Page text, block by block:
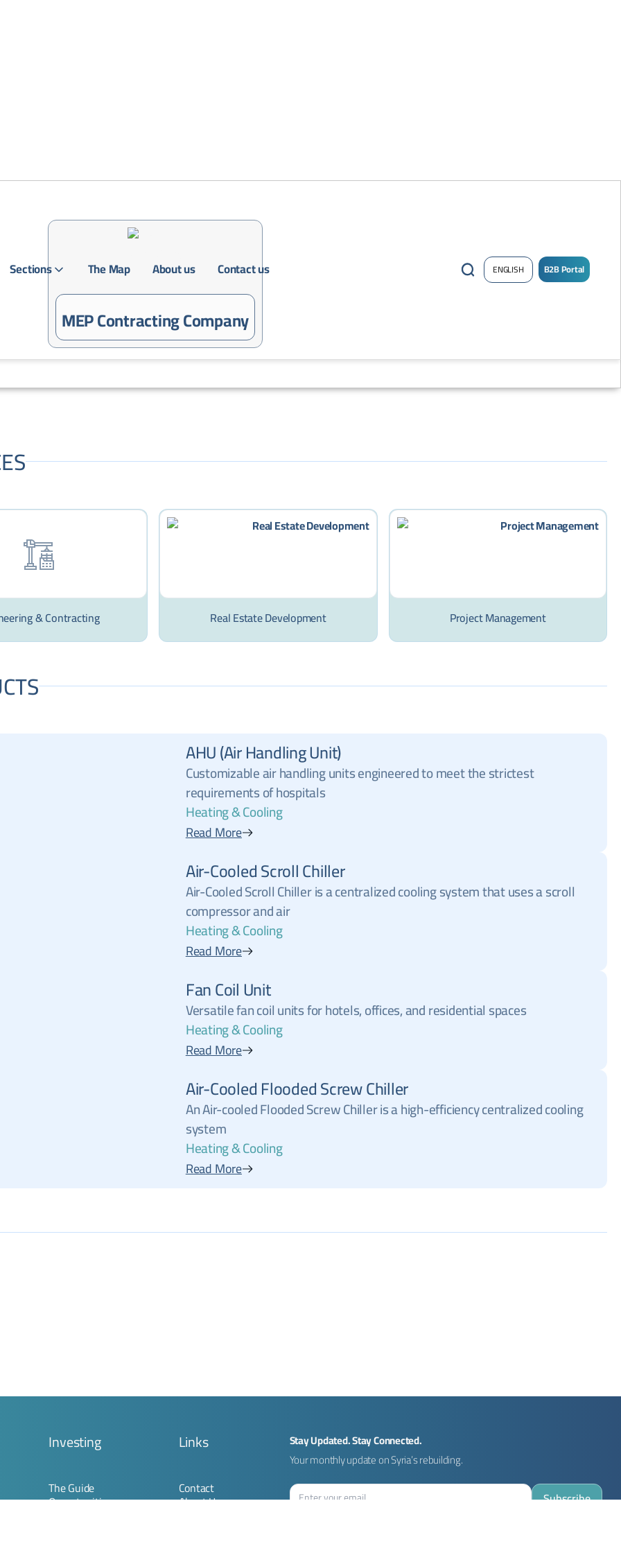
Sections The Map About us Contact us ENGLISH B2B Portal
MEP Contracting Company
& Contracting Real Estate Development Project Management
AHU (Air Handling Unit)
Customizable air handling units engineered to meet the strictest
requirements of hospitals
Heating & Cooling
Read More
Air-Cooled Scroll Chiller
Air-Cooled Scroll Chiller is a centralized cooling system that uses a scroll
compressor and air
Heating & Cooling
Read More
Fan Coil Unit
Versatile fan coil units for hotels, offices, and residential spaces
Heating & Cooling
Read More
Air-Cooled Flooded Screw Chiller
An Air-cooled Flooded Screw Chiller is a high-efficiency centralized cooling
system
Heating & Cooling
Read More
Investing
The Guide
Opportunities
Links
Contact
About Us
Stay Updated. Stay Connected.
Your monthly update on Syria’s rebuilding.